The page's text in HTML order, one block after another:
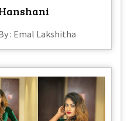
: Emal Lakshitha